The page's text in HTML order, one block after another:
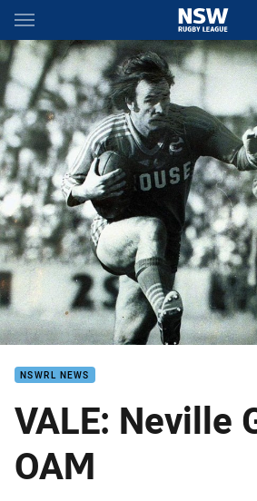
Main
You have skipped the navigation, tab
NSWRL NEWS
VALE: Neville
OAM